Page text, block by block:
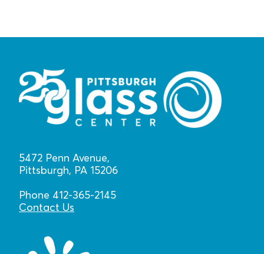
5472 Penn Avenue,
Pittsburgh, PA 15206
Phone 412-365-2145
Contact Us